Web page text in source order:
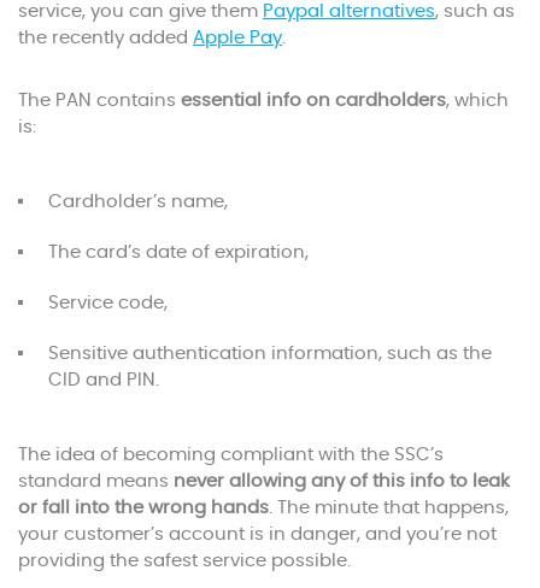
service, you can give them Paypal alternatives, such as
the recently added Apple Pay.
The PAN contains essential info on cardholders, which
is:
Cardholder’s name,
The card’s date of expiration,
Service code,
Sensitive authentication information, such as the
CID and PIN.
The idea of becoming compliant with the SSC’s
standard means never allowing any of this info to leak
or fall into the wrong hands. The minute that happens,
your customer’s account is in danger, and you’re not
providing the safest service possible.